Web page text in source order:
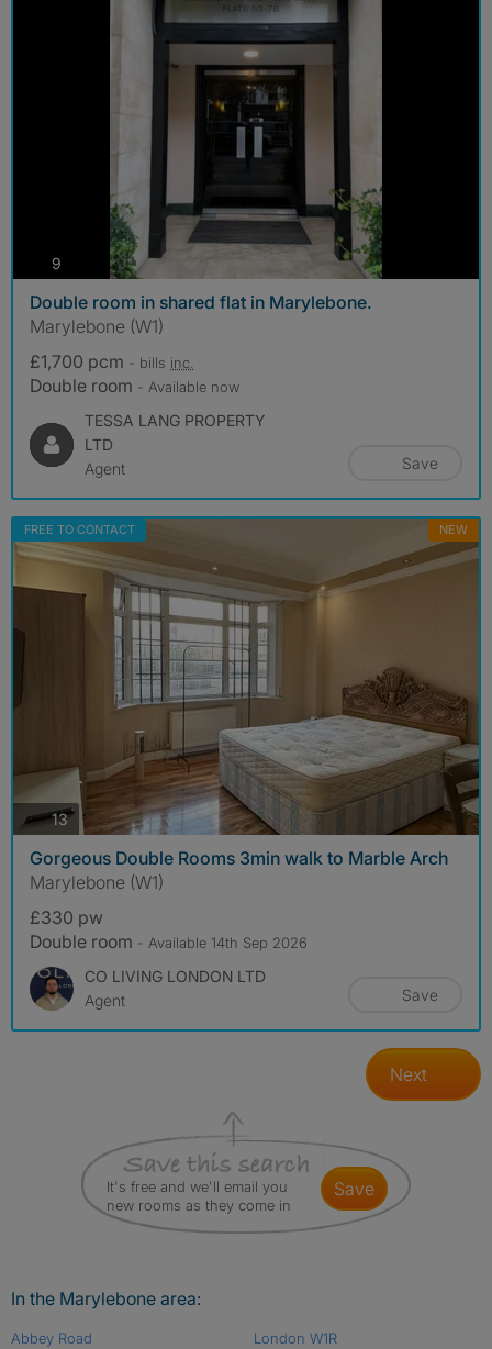
9
Double room in shared flat in Marylebone.
Marylebone (W1)
£1,700 pcm - bills inc.
Double room - Available now
TESSA LANG PROPERTY
LTD
Agent
Save
FREE TO CONTACT NEW
13photos
Gorgeous Double Rooms 3min walk to Marble Arch
Marylebone (W1)
£330 pw
Double room - Available 14th Sep 2026
CO LIVING LONDON LTD
Agent
Save
Next
It's free and we'll email you
new rooms as they come in
save
In the Marylebone area:
Abbey Road
London W1R